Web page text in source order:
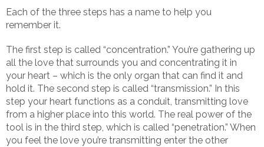
Each of the three steps has a name to help you
remember it.
The first step is called “concentration.” You’re gathering up
all the love that surrounds you and concentrating it in
your heart – which is the only organ that can find it and
hold it. The second step is called “transmission.” In this
step your heart functions as a conduit, transmitting love
from a higher place into this world. The real power of the
tool is in the third step, which is called “penetration.” When
you feel the love you’re transmitting enter the other